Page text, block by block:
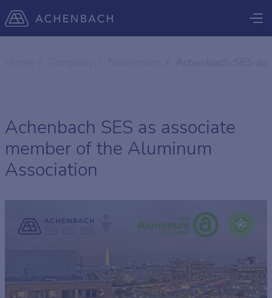
Achenbach SES as associate
member of the Aluminum
Association